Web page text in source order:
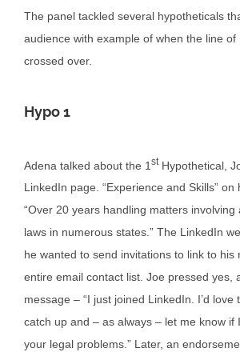
The panel tackled several hypotheticals
audience with example of when the line of
crossed over.
Hypo 1
Adena talked about the 1 stHypothetical,
LinkedIn page. “Experience and Skills”
“Over 20 years handling matters involving
laws in numerous states.” The LinkedIn
he wanted to send invitations to link to his
entire email contact list. Joe pressed yes,
message – “I just joined LinkedIn. I’d love
catch up and – as always – let me know if
your legal problems.” Later, an